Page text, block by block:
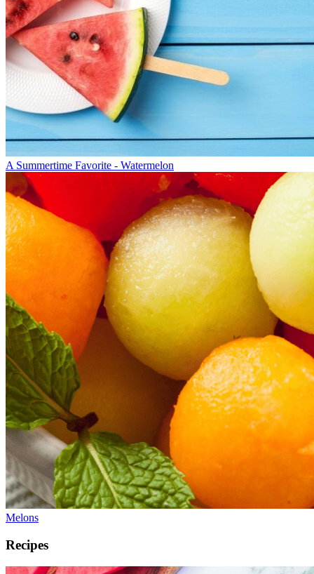
A Summertime Favorite - Watermelon
Melons
Recipes